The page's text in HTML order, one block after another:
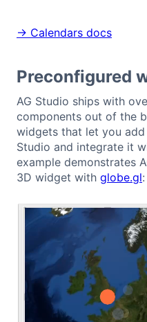
→ Calendars docs
Preconfigured
AG Studio ships with
components out of the
widgets that let you
Studio and integrate it
example demonstrates
3D widget with globe.gl: